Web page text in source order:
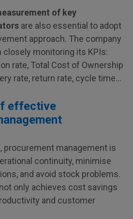
of key
are also essential to adopt
approach. The company
closely monitoring its KPIs:
rate, Total Cost of Ownership
rate, return rate, cycle time…
effective
procurement management is
continuity, minimise
and avoid stock problems.
only achieves cost savings
and customer